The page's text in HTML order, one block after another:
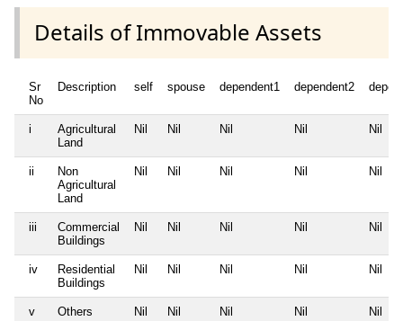
Details of Immovable Assets
Sr
No
Description self spouse dependent1 dependent2
i
Agricultural
Land
Nil Nil Nil Nil Nil
ii
Non
Agricultural
Land
Nil Nil Nil Nil Nil
iii
Commercial
Buildings
Nil Nil Nil Nil Nil
iv
Residential
Buildings
Nil Nil Nil Nil Nil
v Others Nil Nil Nil Nil Nil